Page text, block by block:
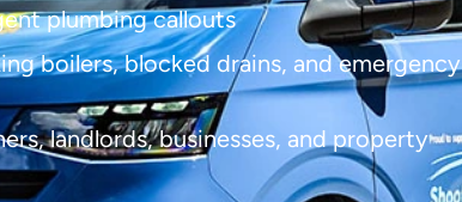
plumbing callouts
boilers, blocked drains, and emergency
landlords, businesses, and property